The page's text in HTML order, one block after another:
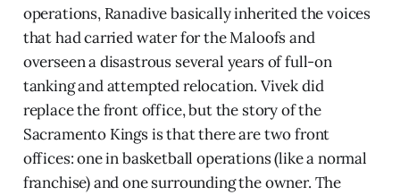
operations, Ranadive basically inherited the voices
that had carried water for the Maloofs and
overseen a disastrous several years of full-on
tanking and attempted relocation. Vivek did
replace the front office, but the story of the
Sacramento Kings is that there are two front
offices: one in basketball operations (like a normal
franchise) and one surrounding the owner. The